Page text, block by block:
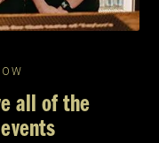
all of the